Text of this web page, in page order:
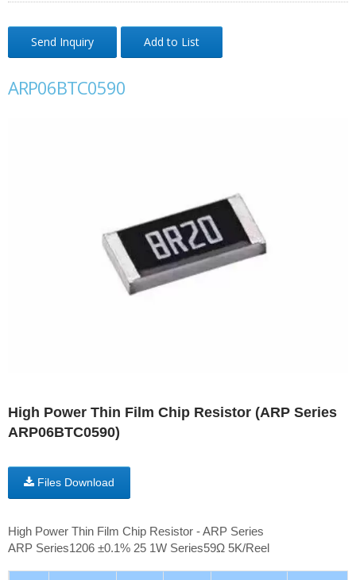
Send Inquiry Add to List
ARP06BTC0590
High Power Thin Film Chip Resistor (ARP Series
ARP06BTC0590)
Files Download
High Power Thin Film Chip Resistor - ARP Series
ARP Series1206 ±0.1% 25 1W Series59Ω 5K/Reel